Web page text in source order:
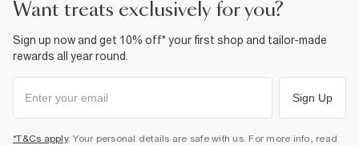
want treats exclusively for you?
Sign up now and get 10% off* your first shop and tailor-made
rewards all year round.
Sign Up
*T&Cs apply. Your personal details are safe with us. For more info, read